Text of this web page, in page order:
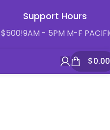
Support Hours
9AM - 5PM M-F
$0.00